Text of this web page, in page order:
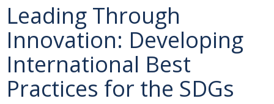
Leading Through
Innovation: Developing
International Best
Practices for the SDGs